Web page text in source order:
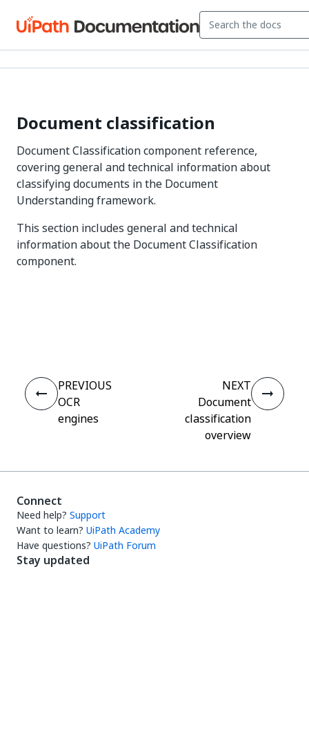
Document classification
Document Classification component reference,
covering general and technical information about
classifying documents in the Document
Understanding framework.
This section includes general and technical
information about the Document Classification
component.
PREVIOUS
OCR
engines
NEXT
Document
classification
overview
Connect
Need help? Support
Want to learn? UiPath Academy
Have questions? UiPath Forum
Stay updated